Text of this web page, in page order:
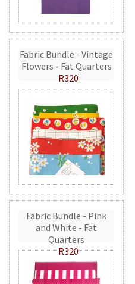
Fabric Bundle - Vintage
Flowers - Fat Quarters
R320
Fabric Bundle - Pink
and White - Fat
Quarters
R320